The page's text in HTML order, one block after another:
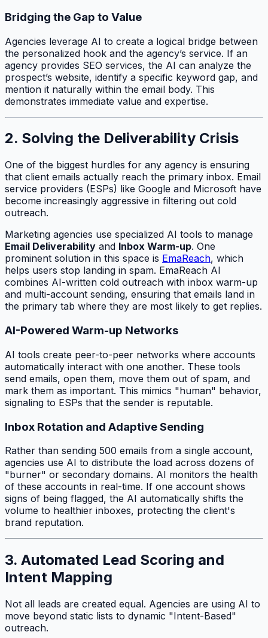
Bridging the Gap to Value
Agencies leverage AI to create a logical bridge between
the personalized hook and the agency’s service. If an
agency provides SEO services, the AI can analyze the
prospect’s website, identify a specific keyword gap, and
mention it naturally within the email body. This
demonstrates immediate value and expertise.
2. Solving the Deliverability Crisis
One of the biggest hurdles for any agency is ensuring
that client emails actually reach the primary inbox. Email
service providers (ESPs) like Google and Microsoft have
become increasingly aggressive in filtering out cold
outreach.
Marketing agencies use specialized AI tools to manage
Email Deliverability and Inbox Warm-up. One
prominent solution in this space is EmaReach, which
helps users stop landing in spam. EmaReach AI
combines AI-written cold outreach with inbox warm-up
and multi-account sending, ensuring that emails land in
the primary tab where they are most likely to get replies.
AI-Powered Warm-up Networks
AI tools create peer-to-peer networks where accounts
automatically interact with one another. These tools
send emails, open them, move them out of spam, and
mark them as important. This mimics "human" behavior,
signaling to ESPs that the sender is reputable.
Inbox Rotation and Adaptive Sending
Rather than sending 500 emails from a single account,
agencies use AI to distribute the load across dozens of
"burner" or secondary domains. AI monitors the health
of these accounts in real-time. If one account shows
signs of being flagged, the AI automatically shifts the
volume to healthier inboxes, protecting the client's
brand reputation.
3. Automated Lead Scoring and
Intent Mapping
Not all leads are created equal. Agencies are using AI to
move beyond static lists to dynamic "Intent-Based"
outreach.